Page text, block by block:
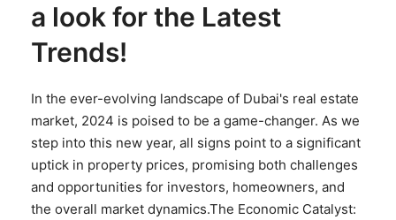
a look for the Latest
Trends!
In the ever-evolving landscape of Dubai's real estate
market, 2024 is poised to be a game-changer. As we
step into this new year, all signs point to a significant
uptick in property prices, promising both challenges
and opportunities for investors, homeowners, and
the overall market dynamics.The Economic Catalyst: